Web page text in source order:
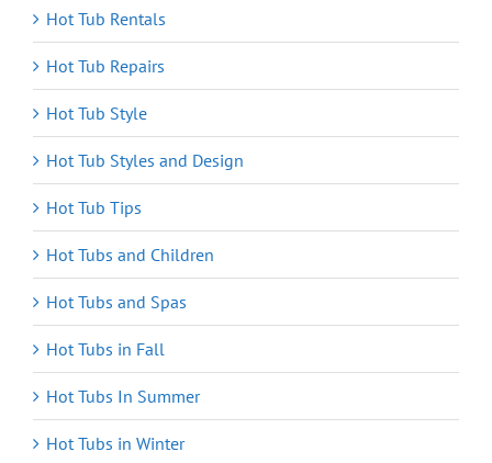
Hot Tub Rentals
Hot Tub Repairs
Hot Tub Style
Hot Tub Styles and Design
Hot Tub Tips
Hot Tubs and Children
Hot Tubs and Spas
Hot Tubs in Fall
Hot Tubs In Summer
Hot Tubs in Winter